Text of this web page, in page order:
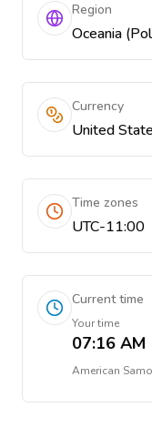
Region
Oceania
Currency
United
Time zones
UTC-11:00
Current time
Your time
07:16 AM
American